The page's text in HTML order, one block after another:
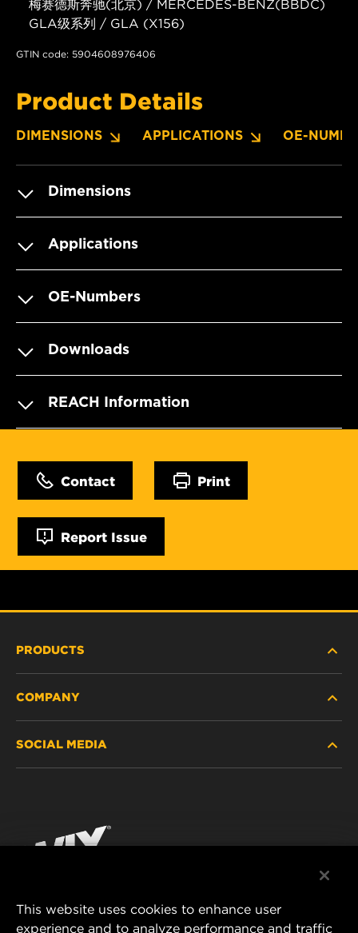
梅赛德斯奔驰(北京) / MERCEDES-BENZ(BBDC)
GLA级系列 / GLA (X156)
GTIN code: 5904608976406
Product Details
DIMENSIONS APPLICATIONS OE-
Dimensions
Applications
OE-Numbers
Downloads
REACH Information
Contact Print
Report Issue
PRODUCTS
PASSENGER CAR AND LIGHT TRUCK
RACING PRODUCTS
COMPANY
CONTACT
DATA PRIVACY
SOCIAL MEDIA
Instagram
This website uses cookies to enhance user
experience and to analyze performance and traffic